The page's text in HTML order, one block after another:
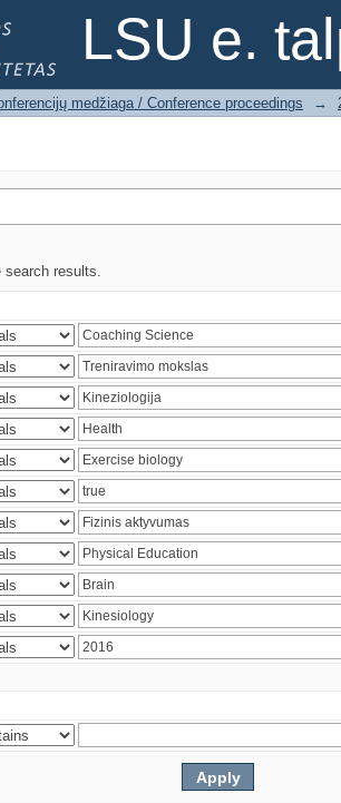
LSU e.
medžiaga / Conference proceedings →
search results.